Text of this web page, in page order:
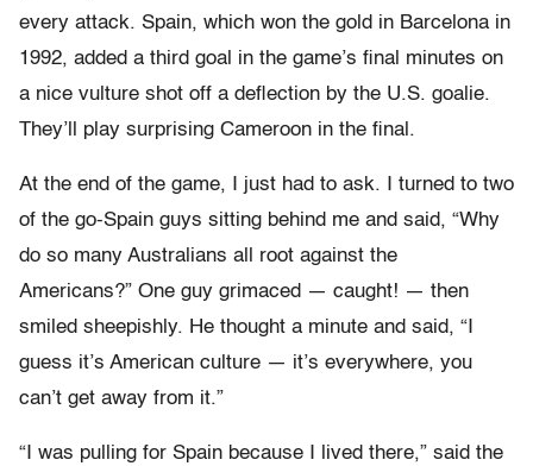
every attack. Spain, which won the gold in Barcelona in
1992, added a third goal in the game’s final minutes on
a nice vulture shot off a deflection by the U.S. goalie.
They’ll play surprising Cameroon in the final.
At the end of the game, I just had to ask. I turned to two
of the go-Spain guys sitting behind me and said, “Why
do so many Australians all root against the
Americans?” One guy grimaced — caught! — then
smiled sheepishly. He thought a minute and said, “I
guess it’s American culture — it’s everywhere, you
can’t get away from it.”
“I was pulling for Spain because I lived there,” said the